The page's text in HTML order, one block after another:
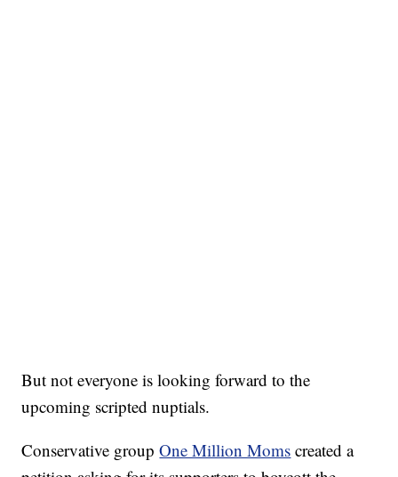
But not everyone is looking forward to the
upcoming scripted nuptials.
Conservative groupOne Million Moms created a